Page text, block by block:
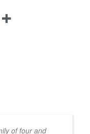
of four and